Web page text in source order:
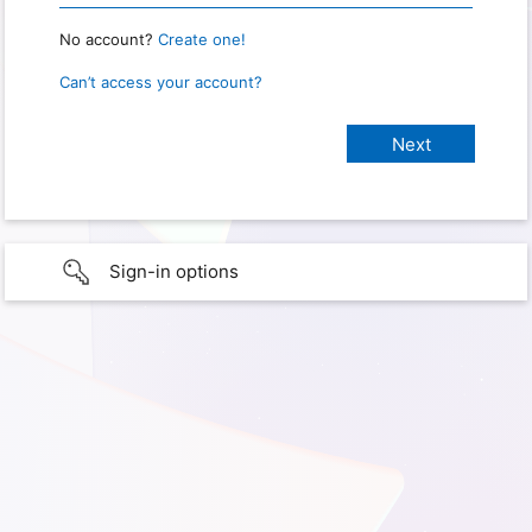
No account? Create one!
Can’t access your account?
Sign-in options